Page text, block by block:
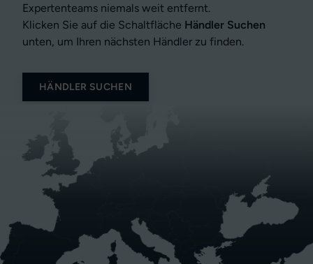
Expertenteams niemals weit entfernt.
Klicken Sie auf die Schaltfläche Händler Suchen
unten, um Ihren nächsten Händler zu finden.
HÄNDLER SUCHEN